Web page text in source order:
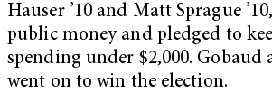
Hauser ’10 and Matt Sprague
public money and pledged to
spending under $2,000. Gobaud
went on to win the election.